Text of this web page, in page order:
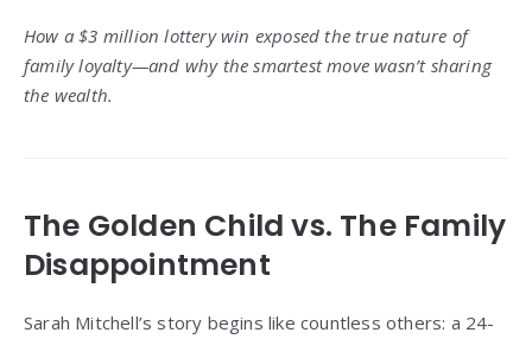
How a $3 million lottery win exposed the true nature of
family loyalty—and why the smartest move wasn’t sharing
the wealth.
The Golden Child vs. The Family
Disappointment
Sarah Mitchell’s story begins like countless others: a 24-